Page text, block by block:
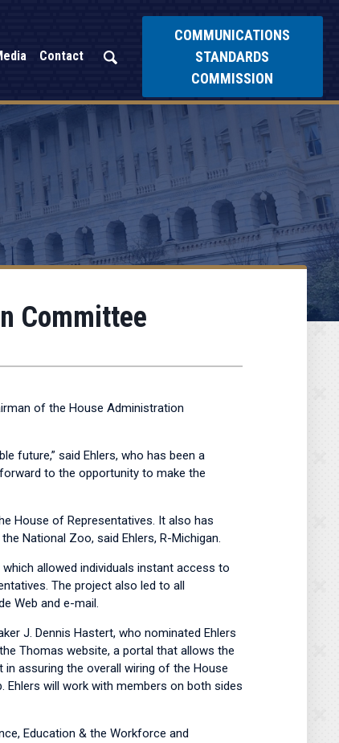
Contact
COMMUNICATIONS
STANDARDS
COMMISSION
Committee
of the House Administration
future,” said Ehlers, who has been a
to the opportunity to make the
House of Representatives. It also has
National Zoo, said Ehlers, R-Michigan.
allowed individuals instant access to
The project also led to all
Web and e-mail.
J. Dennis Hastert, who nominated Ehlers
Thomas website, a portal that allows the
assuring the overall wiring of the House
will work with members on both sides
Education & the Workforce and